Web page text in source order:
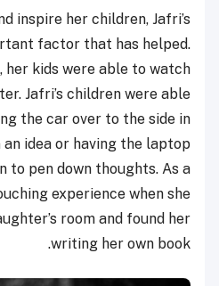
inspire her children, Jafri’s
factor that has helped.
her kids were able to watch
Jafri’s children were able
the car over to the side in
idea or having the laptop
to pen down thoughts. As a
experience when she
room and found her
writing her own book.